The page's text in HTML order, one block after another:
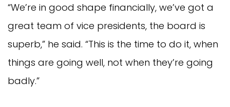
“We’re in good shape financially, we’ve got a
great team of vice presidents, the board is
superb,” he said. “This is the time to do it, when
things are going well, not when they’re going
badly.”